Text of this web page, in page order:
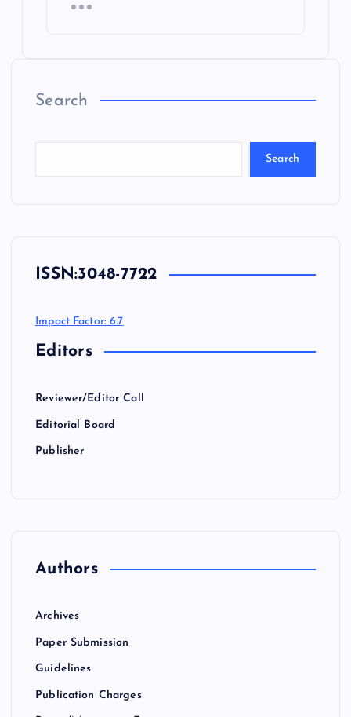
Search
Search
ISSN:3048-7722
Impact Factor: 6.7
Editors
Reviewer/Editor Call
Editorial Board
Publisher
Authors
Archives
Paper Submission
Guidelines
Publication Charges